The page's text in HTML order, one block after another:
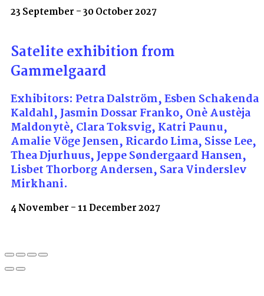
23 September - 30 October 2027
Satelite exhibition from
Gammelgaard
Exhibitors: Petra Dalström, Esben Schakenda
Kaldahl, Jasmin Dossar Franko, Onè Austèja
Maldonytè, Clara Toksvig, Katri Paunu,
Amalie Vöge Jensen, Ricardo Lima, Sisse Lee,
Thea Djurhuus, Jeppe Søndergaard Hansen,
Lisbet Thorborg Andersen, Sara Vinderslev
Mirkhani.
4 November - 11 December 2027